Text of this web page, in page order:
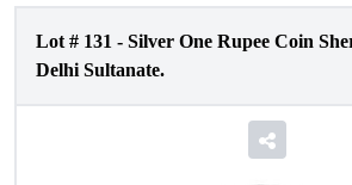
Lot # 131 - Silver One Rupee Coin
Delhi Sultanate.